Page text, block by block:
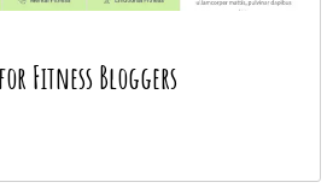
Fitness Bloggers